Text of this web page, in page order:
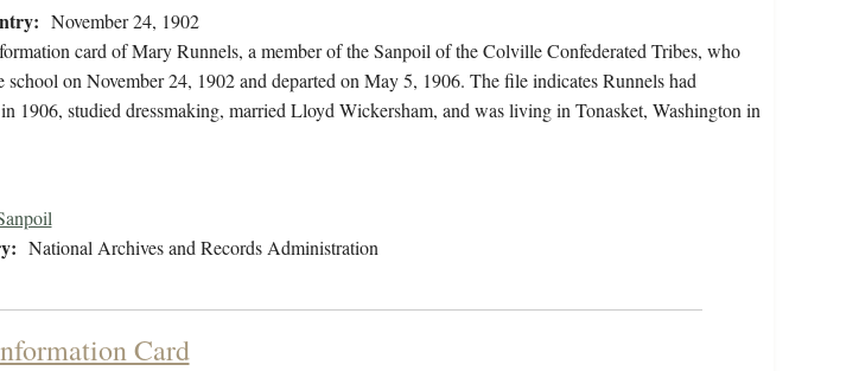
November 24, 1902
card of Mary Runnels, a member of the Sanpoil of the Colville Confederated Tribes, who
school on November 24, 1902 and departed on May 5, 1906. The file indicates Runnels had
1906, studied dressmaking, married Lloyd Wickersham, and was living in Tonasket, Washington in
National Archives and Records Administration
Card